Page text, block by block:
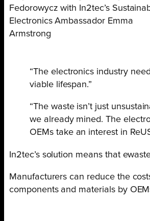
Fedorowycz with In2tec’s
Electronics Ambassador Emma
Armstrong
“The electronics industry
viable lifespan.”
“The waste isn’t just
we already mined. The
OEMs take an interest in
In2tec’s solution means that
Manufacturers can reduce the
components and materials by